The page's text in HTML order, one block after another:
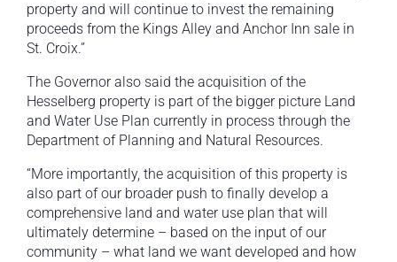
property and will continue to invest the remaining
proceeds from the Kings Alley and Anchor Inn sale in
St. Croix.”
The Governor also said the acquisition of the
Hesselberg property is part of the bigger picture Land
and Water Use Plan currently in process through the
Department of Planning and Natural Resources.
“More importantly, the acquisition of this property is
also part of our broader push to finally develop a
comprehensive land and water use plan that will
ultimately determine – based on the input of our
community – what land we want developed and how